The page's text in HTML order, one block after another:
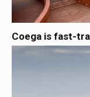
Coega is fast-